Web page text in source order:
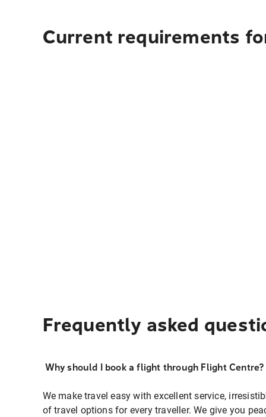
Current requirements
Frequently asked
Why should I book a flight through Flight Centre?
We make travel easy with excellent service,
of travel options for every traveller. We give you